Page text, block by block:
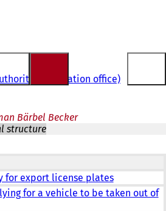
(registration office)
Bärbel Becker
structure
for export license plates
for a vehicle to be taken out of